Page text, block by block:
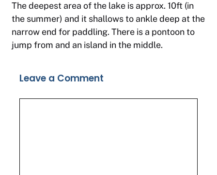
The deepest area of the lake is approx. 10ft (in
the summer) and it shallows to ankle deep at the
narrow end for paddling. There is a pontoon to
jump from and an island in the middle.
Leave a Comment